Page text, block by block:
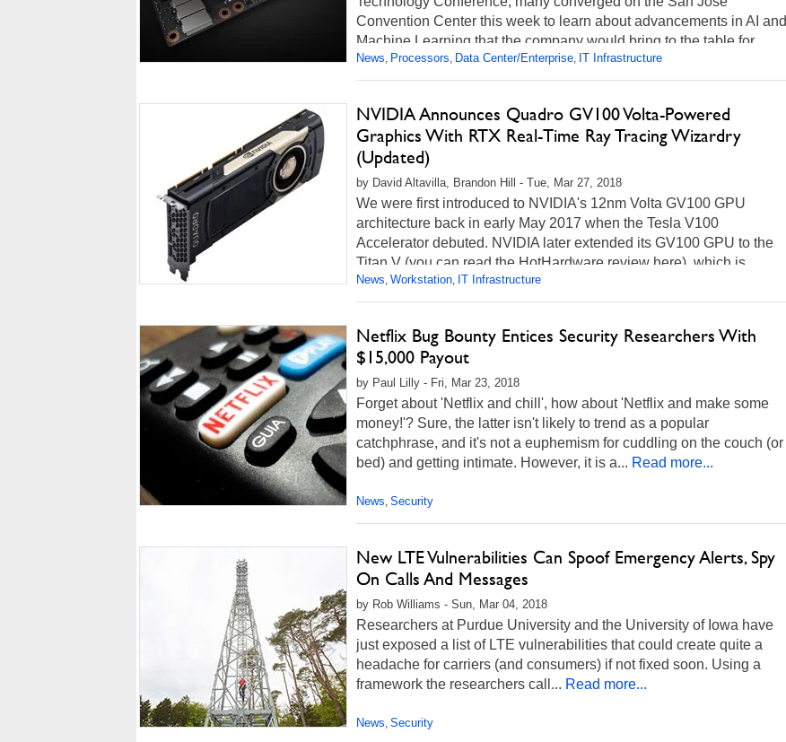
Convention Center this week to learn about advancements in AI and
Machine Learning that the company would bring to the table for...
Read more...
News, Processors, Data Center/Enterprise, IT Infrastructure
NVIDIA Announces Quadro GV100 Volta-Powered
Graphics With RTX Real-Time Ray Tracing Wizardry
(Updated)
by David Altavilla, Brandon Hill - Tue, Mar 27, 2018
We were first introduced to NVIDIA's 12nm Volta GV100 GPU
architecture back in early May 2017 when the Tesla V100
Accelerator debuted. NVIDIA later extended its GV100 GPU to the
Titan V (you can read the HotHardware review here), which is...
Read more...
News, Workstation, IT Infrastructure
Netflix Bug Bounty Entices Security Researchers With
$15,000 Payout
by Paul Lilly - Fri, Mar 23, 2018
Forget about 'Netflix and chill', how about 'Netflix and make some
money!'? Sure, the latter isn't likely to trend as a popular
catchphrase, and it's not a euphemism for cuddling on the couch (or
bed) and getting intimate. However, it is a... Read more...
News, Security
New LTE Vulnerabilities Can Spoof Emergency Alerts, Spy
On Calls And Messages
by Rob Williams - Sun, Mar 04, 2018
Researchers at Purdue University and the University of Iowa have
just exposed a list of LTE vulnerabilities that could create quite a
headache for carriers (and consumers) if not fixed soon. Using a
framework the researchers call... Read more...
News, Security